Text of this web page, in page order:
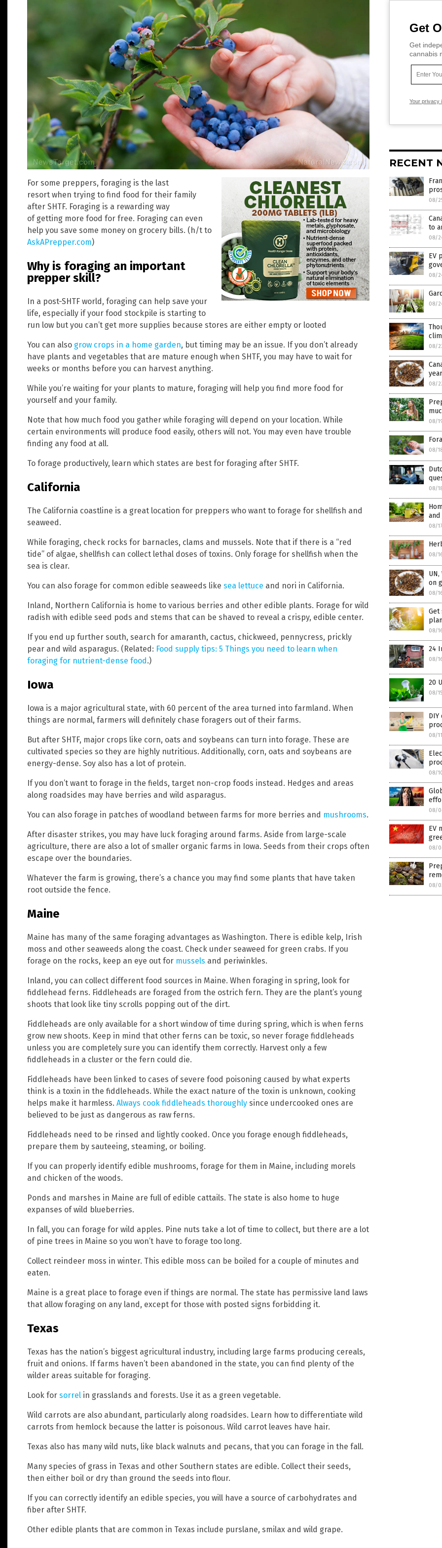
For some preppers, foraging is the last
resort when trying to find food for their family
after SHTF. Foraging is a rewarding way
of getting more food for free. Foraging can even
help you save some money on grocery bills. (h/t to
AskAPrepper.com)
Why is foraging an important
prepper skill?
In a post-SHTF world, foraging can help save your
life, especially if your food stockpile is starting to
run low but you can’t get more supplies because stores are either empty or looted
You can also grow crops in a home garden, but timing may be an issue. If you don’t already
have plants and vegetables that are mature enough when SHTF, you may have to wait for
weeks or months before you can harvest anything.
While you’re waiting for your plants to mature, foraging will help you find more food for
yourself and your family.
Note that how much food you gather while foraging will depend on your location. While
certain environments will produce food easily, others will not. You may even have trouble
finding any food at all.
To forage productively, learn which states are best for foraging after SHTF.
California
The California coastline is a great location for preppers who want to forage for shellfish and
seaweed.
While foraging, check rocks for barnacles, clams and mussels. Note that if there is a “red
tide” of algae, shellfish can collect lethal doses of toxins. Only forage for shellfish when the
sea is clear.
You can also forage for common edible seaweeds like sea lettuce and nori in California.
Inland, Northern California is home to various berries and other edible plants. Forage for wild
radish with edible seed pods and stems that can be shaved to reveal a crispy, edible center.
If you end up further south, search for amaranth, cactus, chickweed, pennycress, prickly
pear and wild asparagus. (Related: Food supply tips: 5 Things you need to learn when
foraging for nutrient-dense food.)
Iowa
Iowa is a major agricultural state, with 60 percent of the area turned into farmland. When
things are normal, farmers will definitely chase foragers out of their farms.
But after SHTF, major crops like corn, oats and soybeans can turn into forage. These are
cultivated species so they are highly nutritious. Additionally, corn, oats and soybeans are
energy-dense. Soy also has a lot of protein.
If you don’t want to forage in the fields, target non-crop foods instead. Hedges and areas
along roadsides may have berries and wild asparagus.
You can also forage in patches of woodland between farms for more berries and mushrooms.
After disaster strikes, you may have luck foraging around farms. Aside from large-scale
agriculture, there are also a lot of smaller organic farms in Iowa. Seeds from their crops often
escape over the boundaries.
Whatever the farm is growing, there’s a chance you may find some plants that have taken
root outside the fence.
Maine
Maine has many of the same foraging advantages as Washington. There is edible kelp, Irish
moss and other seaweeds along the coast. Check under seaweed for green crabs. If you
forage on the rocks, keep an eye out for mussels and periwinkles.
Inland, you can collect different food sources in Maine. When foraging in spring, look for
fiddlehead ferns. Fiddleheads are foraged from the ostrich fern. They are the plant’s young
shoots that look like tiny scrolls popping out of the dirt.
Fiddleheads are only available for a short window of time during spring, which is when ferns
grow new shoots. Keep in mind that other ferns can be toxic, so never forage fiddleheads
unless you are completely sure you can identify them correctly. Harvest only a few
fiddleheads in a cluster or the fern could die.
Fiddleheads have been linked to cases of severe food poisoning caused by what experts
think is a toxin in the fiddleheads. While the exact nature of the toxin is unknown, cooking
helps make it harmless. Always cook fiddleheads thoroughly since undercooked ones are
believed to be just as dangerous as raw ferns.
Fiddleheads need to be rinsed and lightly cooked. Once you forage enough fiddleheads,
prepare them by sauteeing, steaming, or boiling.
If you can properly identify edible mushrooms, forage for them in Maine, including morels
and chicken of the woods.
Ponds and marshes in Maine are full of edible cattails. The state is also home to huge
expanses of wild blueberries.
In fall, you can forage for wild apples. Pine nuts take a lot of time to collect, but there are a lot
of pine trees in Maine so you won’t have to forage too long.
Collect reindeer moss in winter. This edible moss can be boiled for a couple of minutes and
eaten.
Maine is a great place to forage even if things are normal. The state has permissive land laws
that allow foraging on any land, except for those with posted signs forbidding it.
Texas
Texas has the nation’s biggest agricultural industry, including large farms producing cereals,
fruit and onions. If farms haven’t been abandoned in the state, you can find plenty of the
wilder areas suitable for foraging.
Look for sorrel in grasslands and forests. Use it as a green vegetable.
Wild carrots are also abundant, particularly along roadsides. Learn how to differentiate wild
carrots from hemlock because the latter is poisonous. Wild carrot leaves have hair.
Texas also has many wild nuts, like black walnuts and pecans, that you can forage in the fall.
Many species of grass in Texas and other Southern states are edible. Collect their seeds,
then either boil or dry than ground the seeds into flour.
If you can correctly identify an edible species, you will have a source of carbohydrates and
fiber after SHTF.
Other edible plants that are common in Texas include purslane, smilax and wild grape.
Get
Get
cannabis
Your privacy
RECENT
08/
to
08/
EV
08/
08/
08/
08/
08/
08/
08/
08/
08/
on
08/
Get
08/
24
08/
20
08/
08/
08/
08/
EV
08/
08/